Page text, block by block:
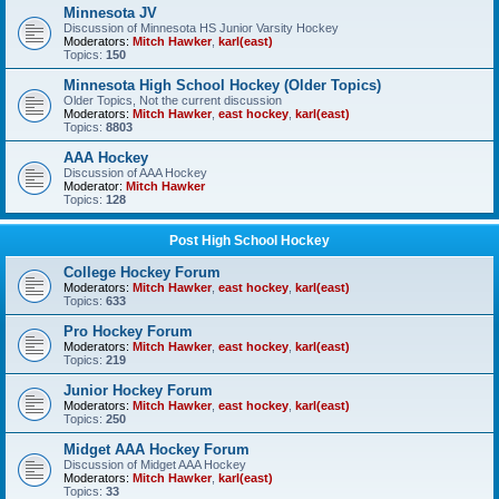
Minnesota JV
Discussion of Minnesota HS Junior Varsity Hockey
Moderators: Mitch Hawker, karl(east)
Topics: 150
Minnesota High School Hockey (Older Topics)
Older Topics, Not the current discussion
Moderators: Mitch Hawker, east hockey karl(east)
Topics: 8803
AAA Hockey
Discussion of AAA Hockey
Moderator: Mitch Hawker
Topics: 128
Post High School Hockey
College Hockey Forum
Moderators: Mitch Hawker, east hockey karl(east)
Topics: 633
Pro Hockey Forum
Moderators: Mitch Hawker, east hockey karl(east)
Topics: 219
Junior Hockey Forum
Moderators: Mitch Hawker, east hockey karl(east)
Topics: 250
Midget AAA Hockey Forum
Discussion of Midget AAA Hockey
Moderators: Mitch Hawker, karl(east)
Topics: 33